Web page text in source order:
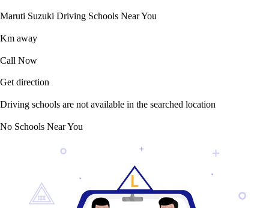
Maruti Suzuki Driving Schools Near You
Km away
Call Now
Get direction
Driving schools are not available in the searched location
No Schools Near You